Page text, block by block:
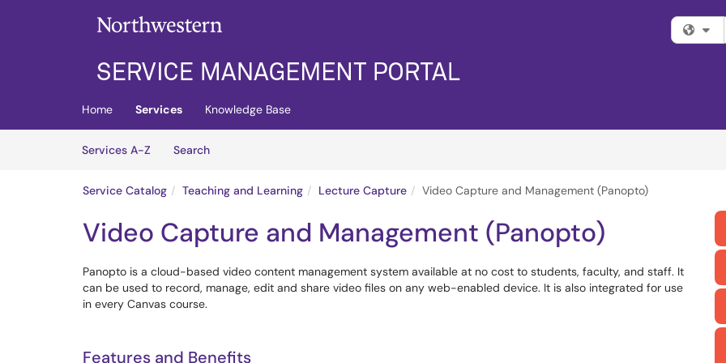
Skip to main content
Home Services
Knowledge Base
Services A-Z
SearchServices
Service Catalog Teaching and Learning Lecture Capture Video Capture and Management (Panopto)
Video Capture and Management (Panopto)
Panopto is a cloud-based video content management system available at no cost to students, faculty, and staff. It
can be used to record, manage, edit and share video files on any web-enabled device. It is also integrated for use
in every Canvas course.
Features and Benefits